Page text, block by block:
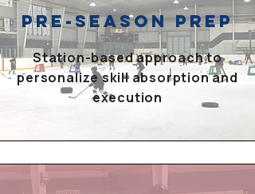
PRE-SEASON PREP
Station-based approach to
personalize skill absorption and
execution